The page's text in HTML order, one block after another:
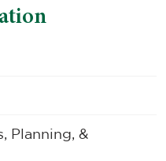
Planning, &